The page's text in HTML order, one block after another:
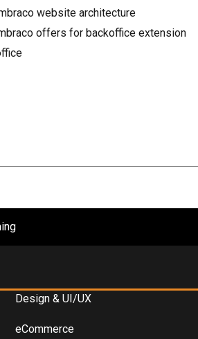
website architecture
offers for backoffice extension
Design & UI/UX
eCommerce